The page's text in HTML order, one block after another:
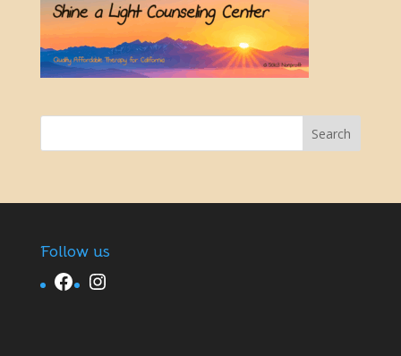
Follow us
Facebook Instagram